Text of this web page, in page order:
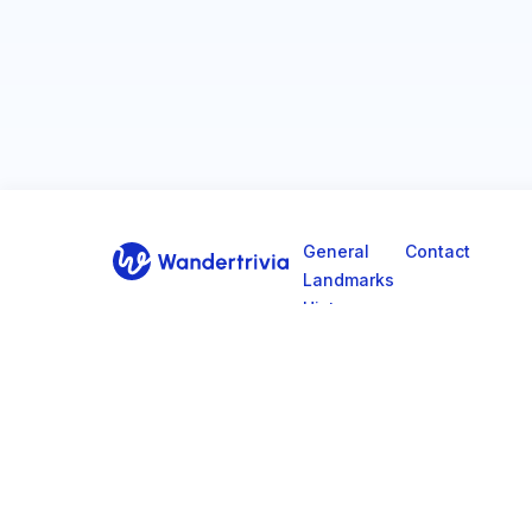
General
Landmarks
History
Contact